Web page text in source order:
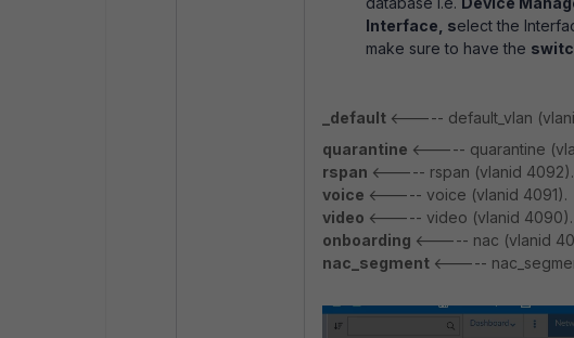
Interface, select the
make sure to have the
_default <----- default_vlan
quarantine <----- quarantine
rspan <----- rspan (vlanid 4092).
voice <----- voice (vlanid 4091).
video <----- video (vlanid 4090).
onboarding <----- nac (vlanid
nac_segment <-----